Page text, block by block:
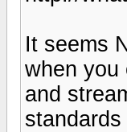
It seems
when you
and